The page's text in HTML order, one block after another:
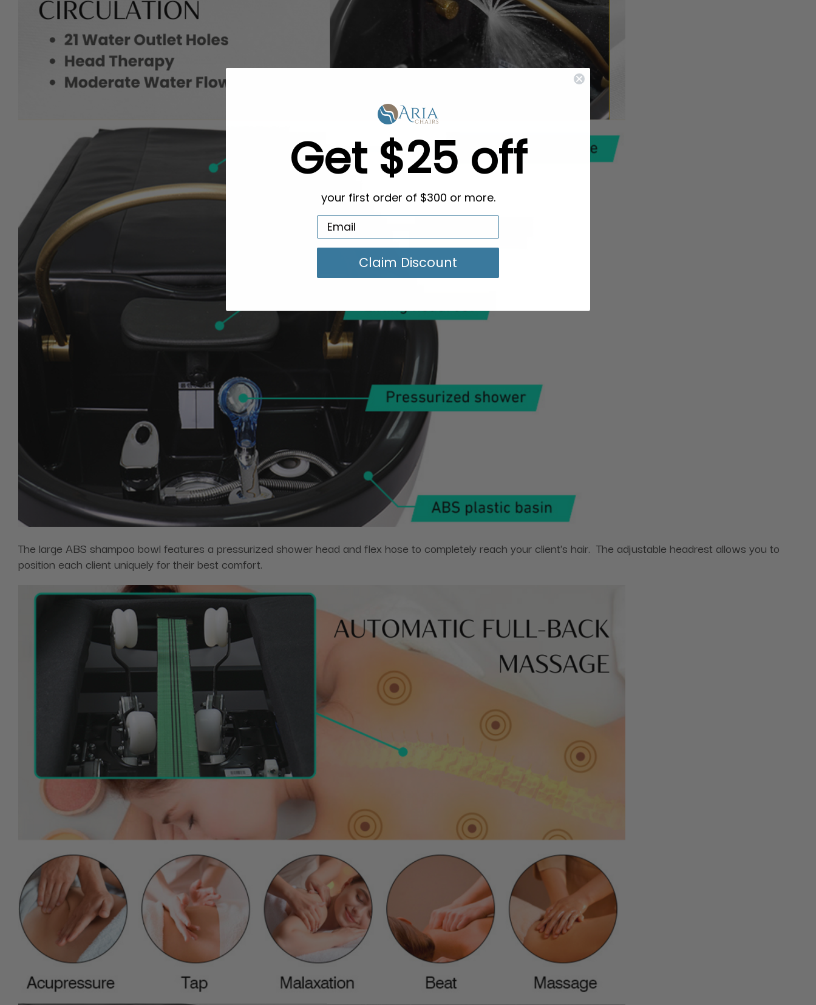
The large ABS shampoo bowl features a pressurized shower head and flex hose to completely reach your client's hair. The adjustable headrest allows you to
position each client uniquely for their best comfort.
Get $25 off
your first order of $300 or more.
Claim Discount